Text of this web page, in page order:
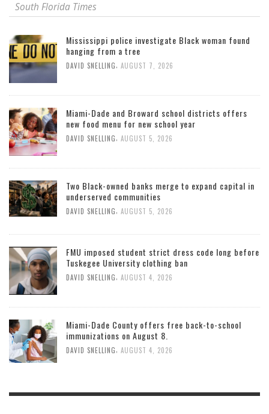
South Florida Times
Mississippi police investigate Black woman found
hanging from a tree
DAVID SNELLING AUGUST 7, 2026
Miami-Dade and Broward school districts offers
new food menu for new school year
DAVID SNELLING AUGUST 5, 2026
Two Black-owned banks merge to expand capital in
underserved communities
DAVID SNELLING AUGUST 5, 2026
FMU imposed student strict dress code long before
Tuskegee University clothing ban
DAVID SNELLING AUGUST 4, 2026
Miami-Dade County offers free back-to-school
immunizations on August 8.
DAVID SNELLING AUGUST 4, 2026